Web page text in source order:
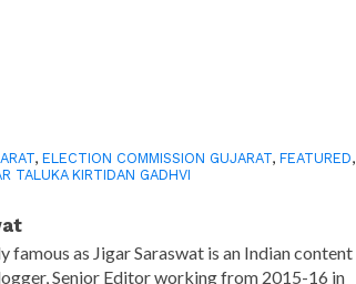
,ELECTION COMMISSION GUJARAT,FEATURED,
TALUKA KIRTIDAN GADHVI
famous as Jigar Saraswat is an Indian content
Senior Editor working from 2015-16 in